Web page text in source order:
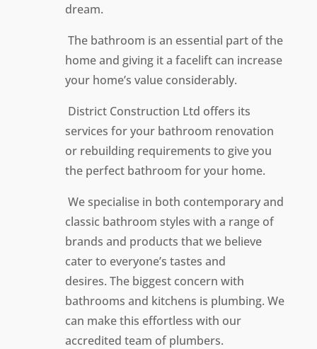
dream.
The bathroom is an essential part of the
home and giving it a facelift can increase
your home’s value considerably.
District Construction Ltd offers its
services for your bathroom renovation
or rebuilding requirements to give you
the perfect bathroom for your home.
We specialise in both contemporary and
classic bathroom styles with a range of
brands and products that we believe
cater to everyone’s tastes and
desires. The biggest concern with
bathrooms and kitchens is plumbing. We
can make this effortless with our
accredited team of plumbers.